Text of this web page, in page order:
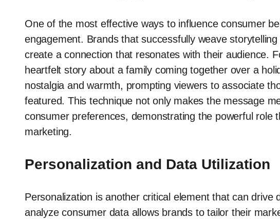
One of the most effective ways to influence consumer
engagement. Brands that successfully weave
create a connection that resonates with their audience.
heartfelt story about a family coming together over a
nostalgia and warmth, prompting viewers to associate
featured. This technique not only makes the message
consumer preferences, demonstrating the powerful role
marketing.
Personalization and Data Utilization
Personalization is another critical element that can drive
analyze consumer data allows brands to tailor their